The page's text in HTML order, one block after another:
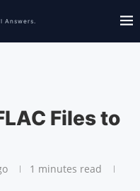
Files to
1 minutes read